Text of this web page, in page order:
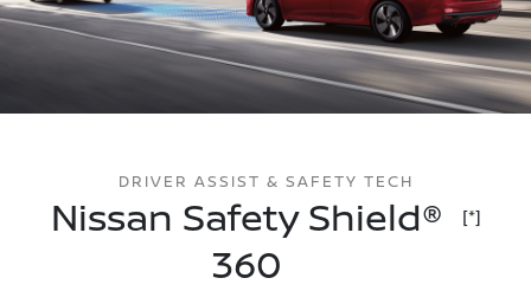
DRIVER ASSIST & SAFETY TECH
Nissan Safety Shield®
360
[*]